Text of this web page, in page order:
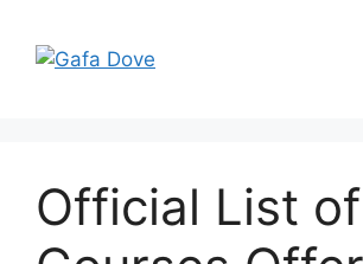
content
Official List of